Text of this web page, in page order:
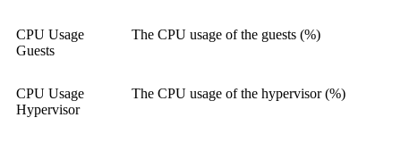
CPU Usage
Guests
The CPU usage of the guests (%)
CPU Usage
Hypervisor
The CPU usage of the hypervisor (%)